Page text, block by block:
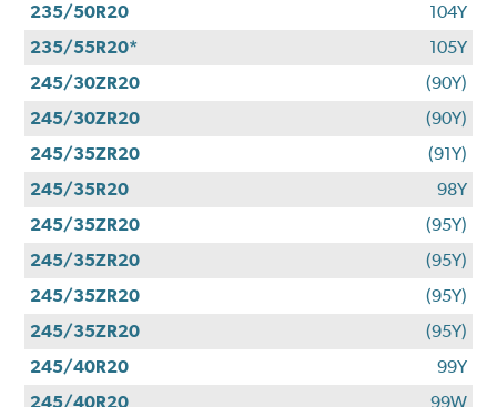
235/50R20
104Y
235/55R20*
105Y
245/30ZR20
(90Y)
245/30ZR20
(90Y)
245/35ZR20
(91Y)
245/35R20
98Y
245/35ZR20
(95Y)
245/35ZR20
(95Y)
245/35ZR20
(95Y)
245/35ZR20
(95Y)
245/40R20
99Y
245/40R20
99W